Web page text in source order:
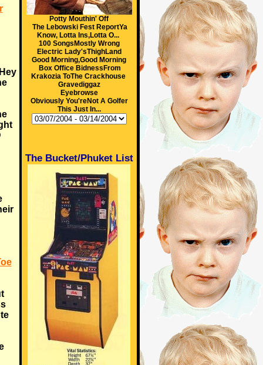
Potty Mouthin' Off
The Lebowski Fest ReportYa
Know, Lotta Ins,Lotta O...
100 SongsMostly Wrong
Electric Lady'sThighLand
Good Morning,Good Morning
Box Office BidnessFrom
Krakozia ToThe Crackhouse
Gravediggaz
Eyebrowse
Obviously You'reNot A Golfer
This Just In...
The Bucket/Phuket List